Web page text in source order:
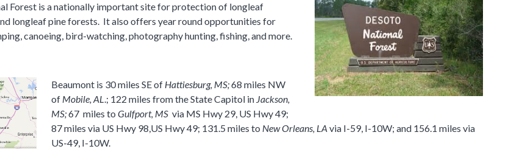
Forest is a nationally important site for protection of longleaf
longleaf pine forests. It also offers year round opportunities for
canoeing, bird-watching, photography hunting, fishing, and more.
Beaumont is 30 miles SE of Hattiesburg, MS;68 miles NW
of Mobile, AL.; 122 miles from the State Capitol in Jackson,
MS;67 miles to Gulfport, MS via MS Hwy 29, US Hwy 49;
87 miles via US Hwy 98,US Hwy 49; 131.5 miles to New Orleans, LA via I-59, I-10W; and 156.1 miles via
US-49, I-10W.